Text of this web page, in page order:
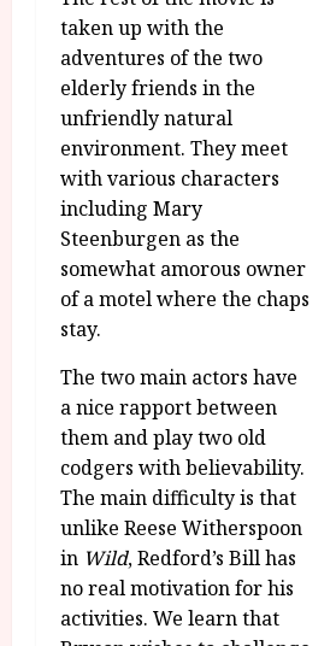
taken up with the
adventures of the two
elderly friends in the
unfriendly natural
environment. They meet
with various characters
including Mary
Steenburgen as the
somewhat amorous owner
of a motel where the chaps
stay.
The two main actors have
a nice rapport between
them and play two old
codgers with believability.
The main difficulty is that
unlike Reese Witherspoon
in Wild, Redford’s Bill has
no real motivation for his
activities. We learn that